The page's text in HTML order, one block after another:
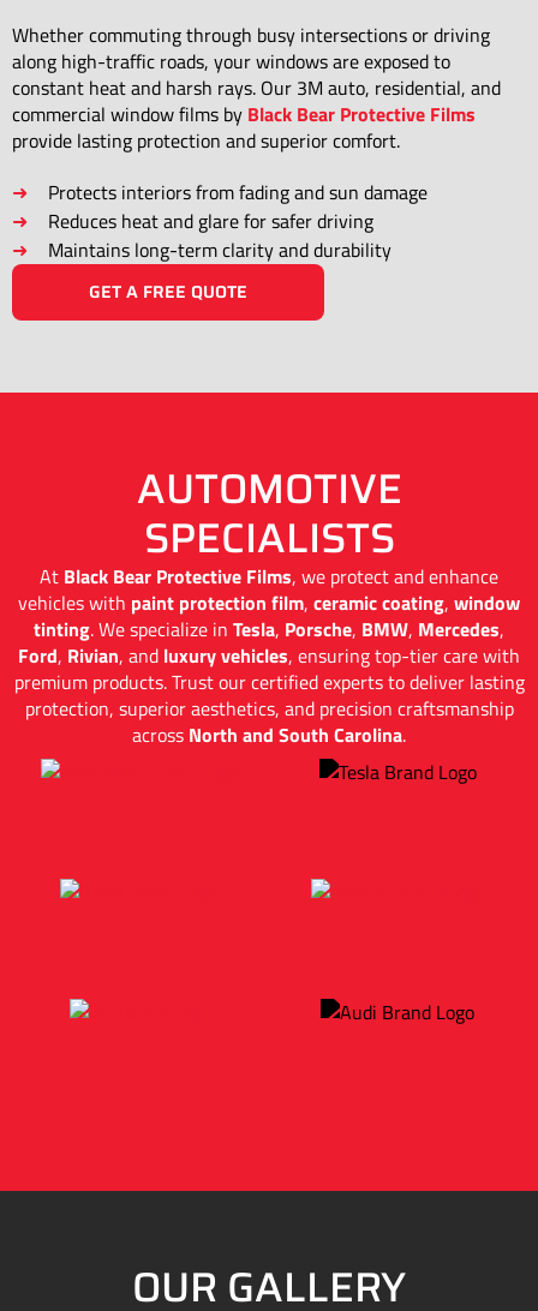
Whether commuting through busy intersections or driving
along high-traffic roads, your windows are exposed to
constant heat and harsh rays. Our 3M auto, residential, and
commercial window films by Black Bear Protective Films
provide lasting protection and superior comfort.
Protects interiors from fading and sun damage
Reduces heat and glare for safer driving
Maintains long-term clarity and durability
GET A FREE QUOTE
AUTOMOTIVE
SPECIALISTS
At Black Bear Protective Films, we protect and enhance
vehicles with paint protection film, ceramic coating, window
tinting. We specialize in Tesla, Porsche, BMW, Mercedes,
Ford, Rivian, and luxury vehicles, ensuring top-tier care with
premium products. Trust our certified experts to deliver lasting
protection, superior aesthetics, and precision craftsmanship
across North and South Carolina.
OUR GALLERY